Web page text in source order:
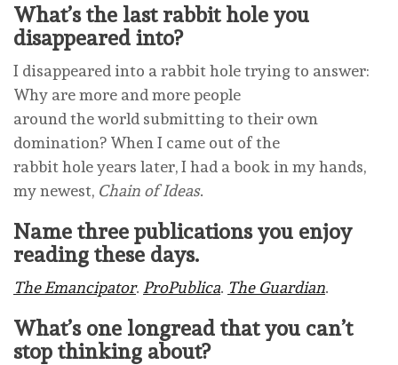
What’s the last rabbit hole you
disappeared into?
I disappeared into a rabbit hole trying to answer:
Why are more and more people
around the world submitting to their own
domination? When I came out of the
rabbit hole years later, I had a book in my hands,
my newest, Chain of Ideas.
Name three publications you enjoy
reading these days.
The Emancipator. ProPublica. The Guardian.
What’s one longread that you can’t
stop thinking about?